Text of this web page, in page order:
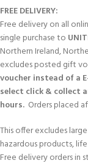
FREE DELIVERY:
Free delivery on all
single purchase to
Northern Ireland,
excludes posted gift
voucher instead of a
select click & collect
hours. Orders placed
This offer excludes
hazardous products,
Free delivery orders in